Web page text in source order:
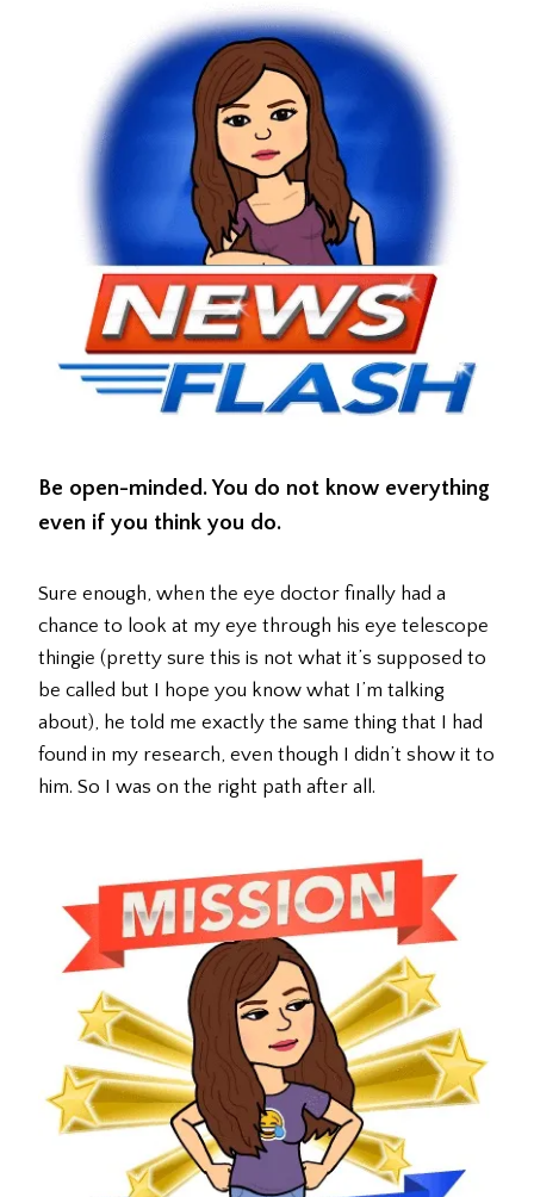
Be open-minded. You do not know everything
even if you think you do.
Sure enough, when the eye doctor finally had a
chance to look at my eye through his eye telescope
thingie (pretty sure this is not what it’s supposed to
be called but I hope you know what I’m talking
about), he told me exactly the same thing that I had
found in my research, even though I didn’t show it to
him. So I was on the right path after all.